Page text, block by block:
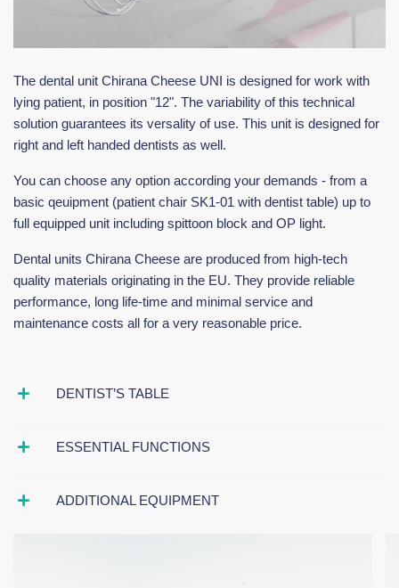
The dental unit Chirana Cheese UNI is designed for work with
lying patient, in position "12". The variability of this technical
solution guarantees its versality of use. This unit is designed for
right and left handed dentists as well.
You can choose any option according your demands - from a
basic qeuipment (patient chair SK1-01 with dentist table) up to
full equipped unit including spittoon block and OP light.
Dental units Chirana Cheese are produced from high-tech
quality materials originating in the EU. They provide reliable
performance, long life-time and minimal service and
maintenance costs all for a very reasonable price.
DENTIST’S TABLE
ESSENTIAL FUNCTIONS
ADDITIONAL EQUIPMENT